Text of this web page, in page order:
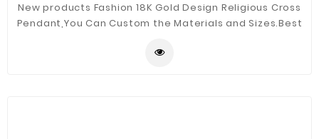
New products Fashion 18K Gold Design Religious Cross
Pendant,You Can Custom the Materials and Sizes.Best